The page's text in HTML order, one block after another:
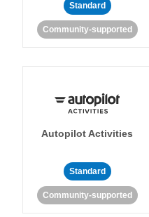
Standard
Community-supported
Autopilot Activities
Standard
Community-supported